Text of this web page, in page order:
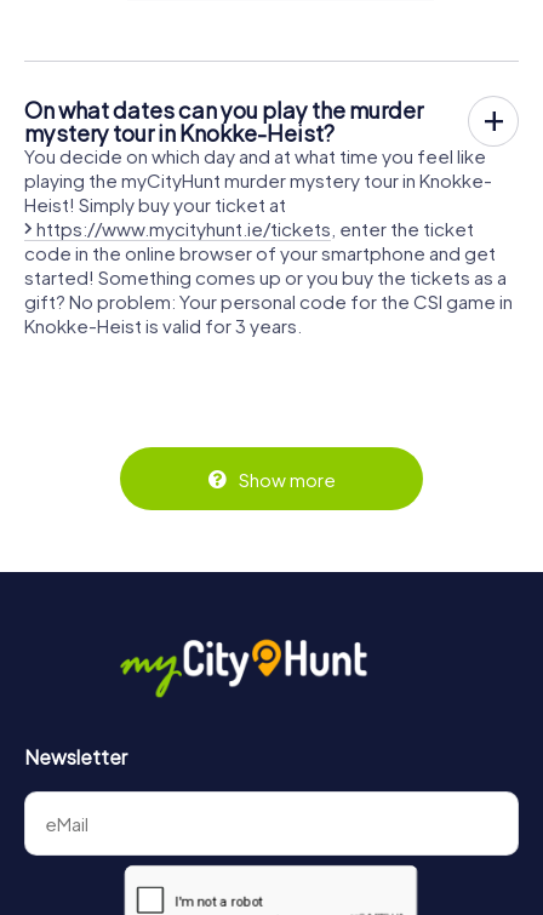
On what dates can you play the murder
mystery tour in Knokke-Heist?
You decide on which day and at what time you feel like
playing the myCityHunt murder mystery tour in Knokke-
Heist! Simply buy your ticket at
https://www.mycityhunt.ie/tickets , enter the ticket
code in the online browser of your smartphone and get
started! Something comes up or you buy the tickets as a
gift? No problem: Your personal code for the CSI game in
Knokke-Heist is valid for 3 years.
Show more
Newsletter